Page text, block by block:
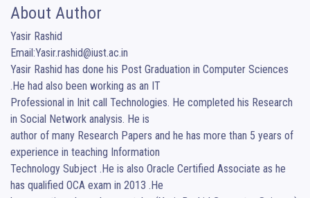
About Author
Yasir Rashid
Email:Yasir.rashid@iust.ac.in
Yasir Rashid has done his Post Graduation in Computer Sciences
.He had also been working as an IT
Professional in Init call Technologies. He completed his Research
in Social Network analysis. He is
author of many Research Papers and he has more than 5 years of
experience in teaching Information
Technology Subject .He is also Oracle Certified Associate as he
has qualified OCA exam in 2013 .He